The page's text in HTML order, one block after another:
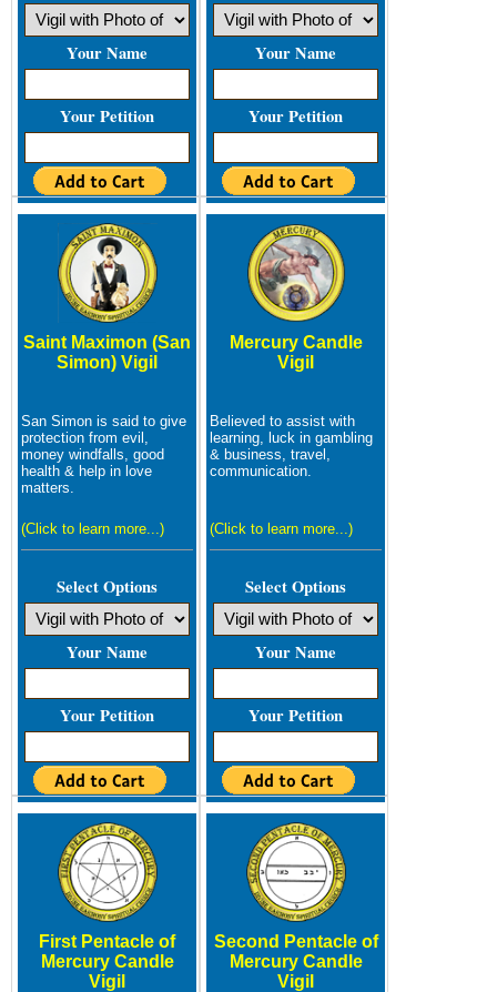
Your Name
Your Petition
Your Name
Your Petition
Saint Maximon (San
Simon) Vigil
San Simon is said to give
protection from evil,
money windfalls, good
health & help in love
matters.
(Click to learn more...)
Select Options
Your Name
Your Petition
Mercury Candle
Vigil
Believed to assist with
learning, luck in gambling
& business, travel,
communication.
(Click to learn more...)
Select Options
Your Name
Your Petition
First Pentacle of
Mercury Candle
Vigil
Second Pentacle of
Mercury Candle
Vigil